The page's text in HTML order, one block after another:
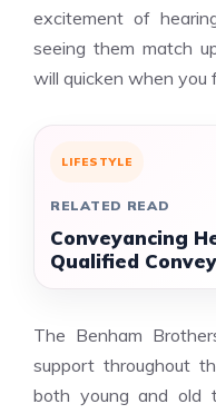
excitement of
seeing them match
will quicken when you
LIFESTYLE
RELATED READ
Conveyancing
Qualified
The Benham
support throughout
both young and old